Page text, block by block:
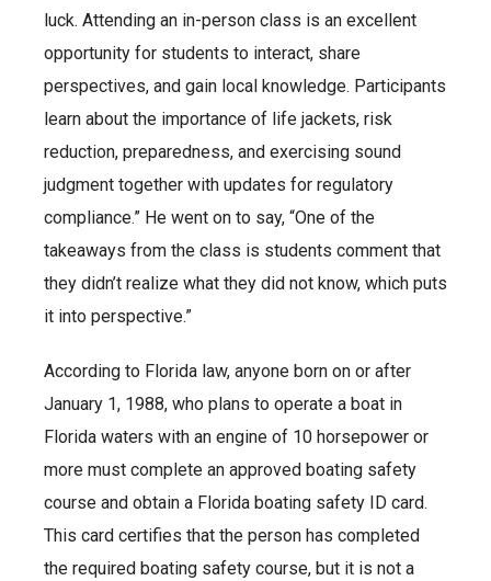
luck. Attending an in-person class is an excellent
opportunity for students to interact, share
perspectives, and gain local knowledge. Participants
learn about the importance of life jackets, risk
reduction, preparedness, and exercising sound
judgment together with updates for regulatory
compliance.” He went on to say, “One of the
takeaways from the class is students comment that
they didn’t realize what they did not know, which puts
it into perspective.”
According to Florida law, anyone born on or after
January 1, 1988, who plans to operate a boat in
Florida waters with an engine of 10 horsepower or
more must complete an approved boating safety
course and obtain a Florida boating safety ID card.
This card certifies that the person has completed
the required boating safety course, but it is not a